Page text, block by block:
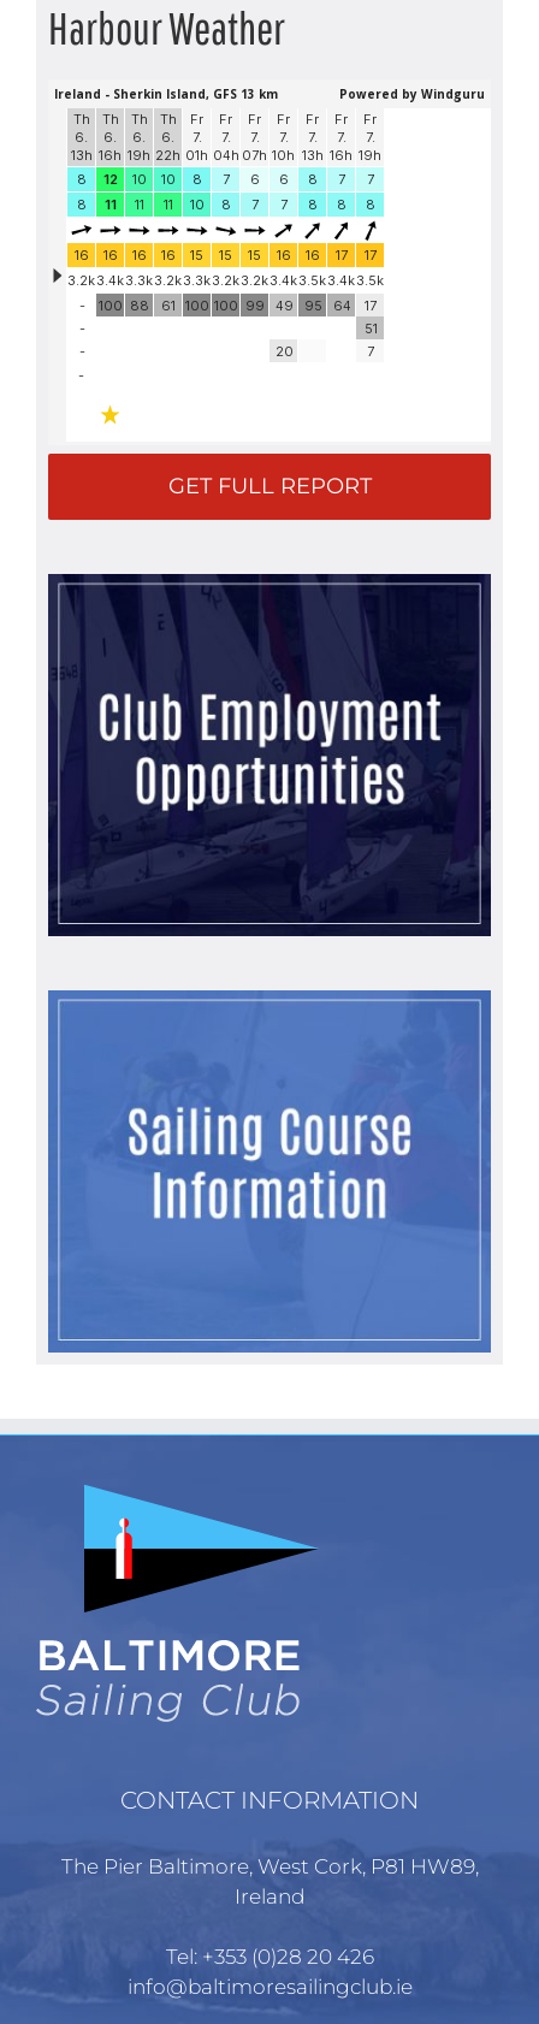
Harbour Weather
GET FULL REPORT
CONTACT INFORMATION
The Pier Baltimore, West Cork, P81 HW89,
Ireland
Tel: +353 (0)28 20 426
info@baltimoresailingclub.ie